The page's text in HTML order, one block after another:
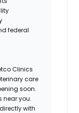
federal
Clinics
care
soon.
near you.
directly with